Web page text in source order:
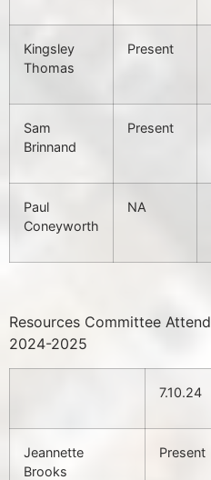
Kingsley
Thomas
Present
Sam
Brinnand
Present
Paul
Coneyworth
NA
Resources Committee
2024-2025
7.10.24
Jeannette
Brooks
Present